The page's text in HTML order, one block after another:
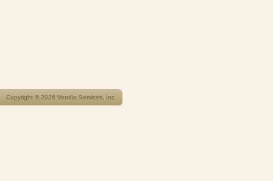
Copyright © 2026 Vendio Services, Inc.